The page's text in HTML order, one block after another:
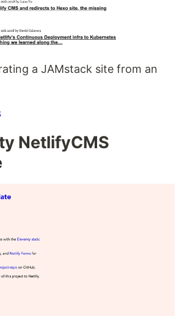
a JAMstack site from an
NetlifyCMS